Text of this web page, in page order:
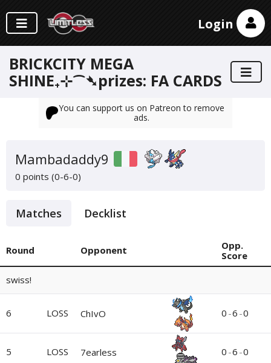
Login
BRICKCITY MEGA
SHINE₊⊹⁀➴prizes: FA CARDS
You can support us on Patreon to remove
ads.
Mambadaddy9
0 points (0-6-0)
Matches Decklist
Round Opponent
Opp.
Score
swiss!
6 LOSS ChIvO 0 -6 -0
5 LOSS 7earless 0 -6 -0